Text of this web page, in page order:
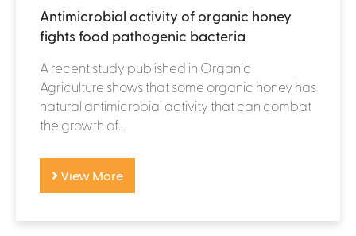
Antimicrobial activity of organic honey
fights food pathogenic bacteria
A recent study published in Organic
Agriculture shows that some organic honey has
natural antimicrobial activity that can combat
the growth of...
View More